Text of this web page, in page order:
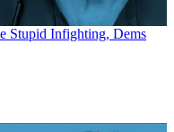
Stupid Infighting, Dems